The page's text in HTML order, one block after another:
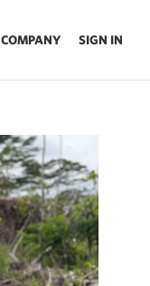
COMPANY SIGN IN